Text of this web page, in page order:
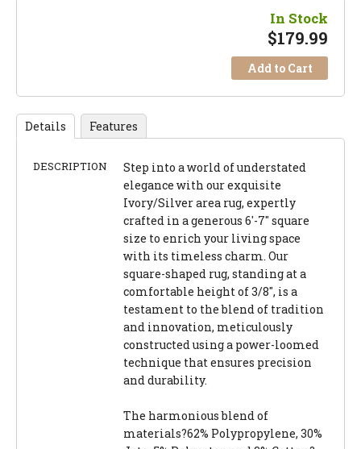
In Stock
$179.99
Add to Cart
Details Features
DESCRIPTION
Step into a world of understated
elegance with our exquisite
Ivory/Silver area rug, expertly
crafted in a generous 6'-7" square
size to enrich your living space
with its timeless charm. Our
square-shaped rug, standing at a
comfortable height of 3/8", is a
testament to the blend of tradition
and innovation, meticulously
constructed using a power-loomed
technique that ensures precision
and durability.
The harmonious blend of
materials?62% Polypropylene, 30%